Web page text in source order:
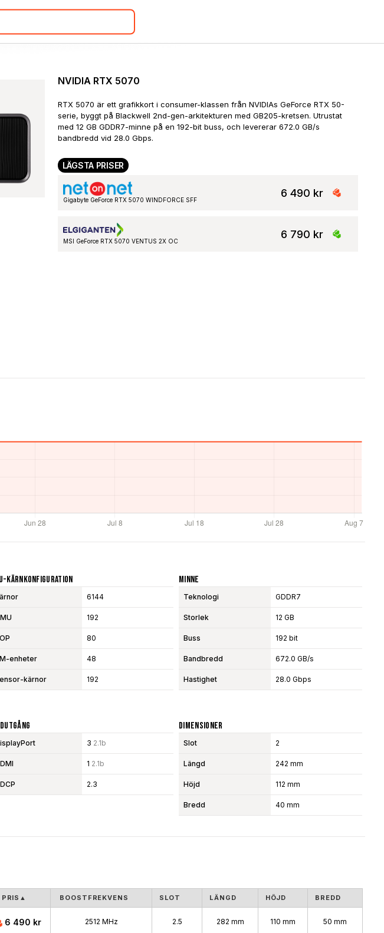
NVIDIA RTX 5070
RTX 5070 är ett grafikkort i consumer-klassen från NVIDIAs GeForce RTX 50-
serie, byggt på Blackwell 2nd-gen-arkitekturen med GB205-kretsen. Utrustat
med 12 GB GDDR7-minne på en 192-bit buss, och levererar 672.0 GB/s
bandbredd vid 28.0 Gbps.
LÄGSTA PRISER
6 490 kr
Gigabyte GeForce RTX 5070 WINDFORCE SFF
6 790 kr
MSI GeForce RTX 5070 VENTUS 2X OC
Kärnkonfiguration
6144
192
80
enheter 48
kärnor 192
Minne
Teknologi GDDR7
Storlek 12 GB
Buss 192 bit
Bandbredd 672.0 GB/s
Hastighet 28.0 Gbps
3 2.1b
1 2.1b
2.3
Dimensioner
Slot 2
Längd 242 mm
Höjd 112 mm
Bredd 40 mm
PRIS ▲ BOOSTFREKVENS SLOT LÄNGD HÖJD BREDD
6 490 kr 2512 MHz 2.5 282 mm 110 mm 50 mm